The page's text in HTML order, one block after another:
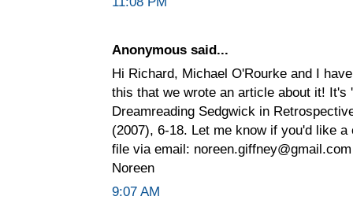
Anonymous said...
Hi Richard, Michael O'Rourke and I
this that we wrote an article about it! It's
Dreamreading Sedgwick in
(2007), 6-18. Let me know if you'd like
file via email: noreen.giffney@gmail.com
Noreen
9:07 AM